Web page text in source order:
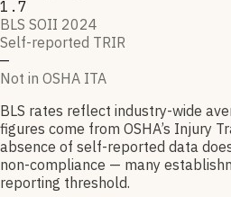
1.7
BLS SOII 2024
Self-reported TRIR
—
Not in OSHA ITA
BLS rates reflect industry-wide
figures come from OSHA’s Injury
absence of self-reported data
non-compliance — many
reporting threshold.